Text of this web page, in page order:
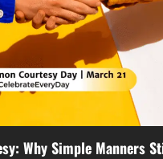
Why Simple Manners